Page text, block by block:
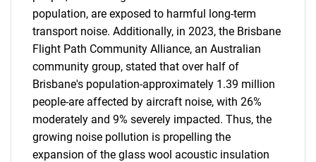
population, are exposed to harmful long-term
transport noise. Additionally, in 2023, the Brisbane
Flight Path Community Alliance, an Australian
community group, stated that over half of
Brisbane's population-approximately 1.39 million
people-are affected by aircraft noise, with 26%
moderately and 9% severely impacted. Thus, the
growing noise pollution is propelling the
expansion of the glass wool acoustic insulation